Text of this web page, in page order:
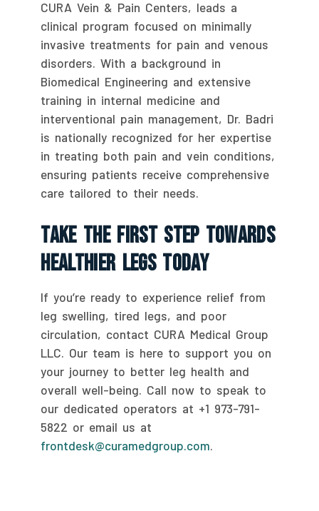
CURA Vein & Pain Centers, leads a
clinical program focused on minimally
invasive treatments for pain and venous
disorders. With a background in
Biomedical Engineering and extensive
training in internal medicine and
interventional pain management, Dr. Badri
is nationally recognized for her expertise
in treating both pain and vein conditions,
ensuring patients receive comprehensive
care tailored to their needs.
Take The First Step Towards
Healthier Legs Today
If you’re ready to experience relief from
leg swelling, tired legs, and poor
circulation, contact CURA Medical Group
LLC. Our team is here to support you on
your journey to better leg health and
overall well-being. Call now to speak to
our dedicated operators at +1 973-791-
5822 or email us at
frontdesk@curamedgroup.com.